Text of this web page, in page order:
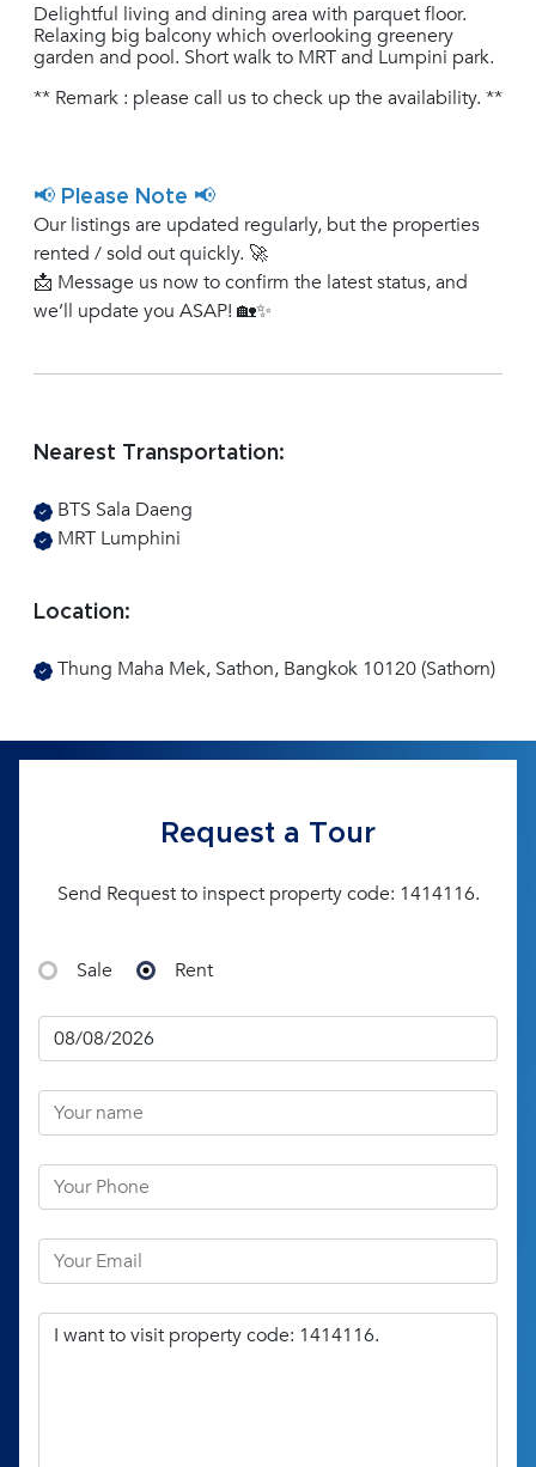
Delightful living and dining area with parquet floor.
Relaxing big balcony which overlooking greenery
garden and pool. Short walk to MRT and Lumpini park.
** Remark : please call us to check up the availability. **
📢 Please Note 📢
Our listings are updated regularly, but the properties
rented / sold out quickly. 🚀
📩 Message us now to confirm the latest status, and
we’ll update you ASAP! 🏡✨
Nearest Transportation:
BTS Sala Daeng
MRT Lumphini
Location:
Thung Maha Mek, Sathon, Bangkok 10120 (Sathorn)
Request a Tour
Send Request to inspect property code: 1414116.
Sale Rent